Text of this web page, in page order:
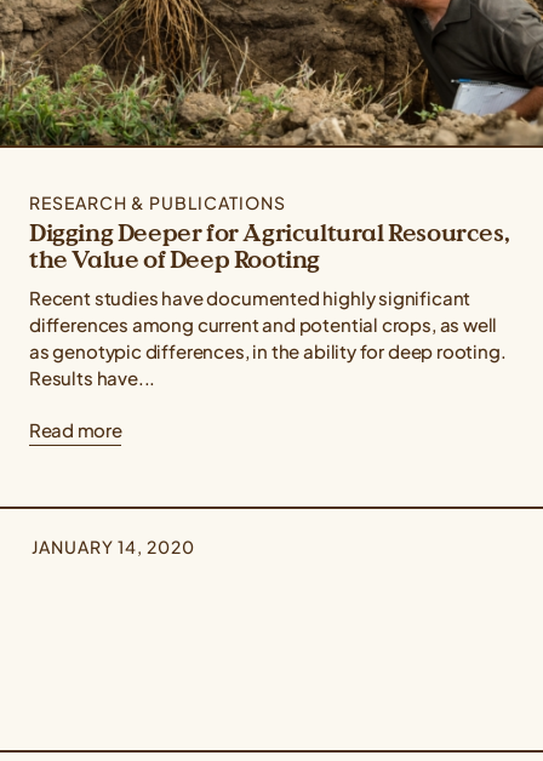
Crops: All Crops
RESEARCH & PUBLICATIONS
Digging Deeper for Agricultural Resources,
the Value of Deep Rooting
Recent studies have documented highly significant
differences among current and potential crops, as well
as genotypic differences, in the ability for deep rooting.
Results have...
Read more
JANUARY 14, 2020